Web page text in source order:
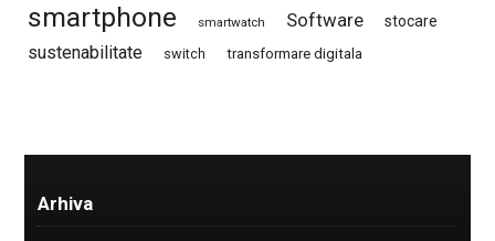
smartphone smartwatch Software stocare
sustenabilitate switch transformare digitala
Arhiva